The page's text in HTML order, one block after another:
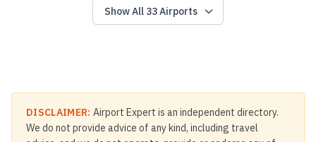
Show All 33Airports
DISCLAIMER: Airport Expert is an independent directory.
We do not provide advice of any kind, including travel